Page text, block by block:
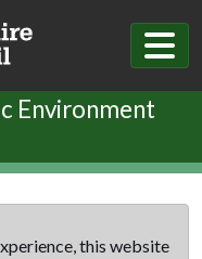
Environment
this website